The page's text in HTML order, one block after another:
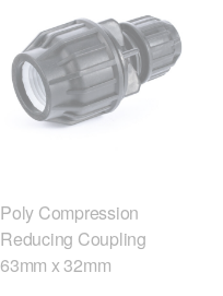
Poly Compression
Reducing Coupling
63mm x 32mm